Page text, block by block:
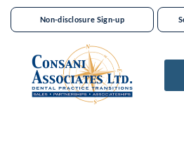
Non-disclosure Sign-up